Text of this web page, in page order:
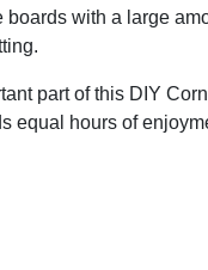
boards with a large
part of this DIY
equal hours of